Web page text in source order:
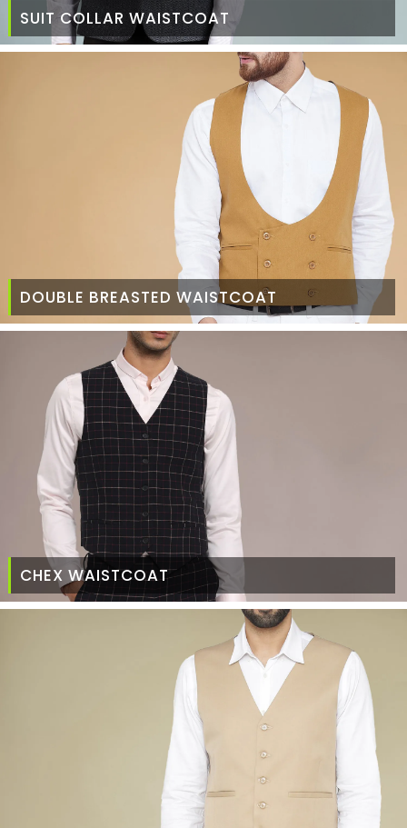
SUIT COLLAR WAISTCOAT
DOUBLE BREASTED WAISTCOAT
CHEX WAISTCOAT